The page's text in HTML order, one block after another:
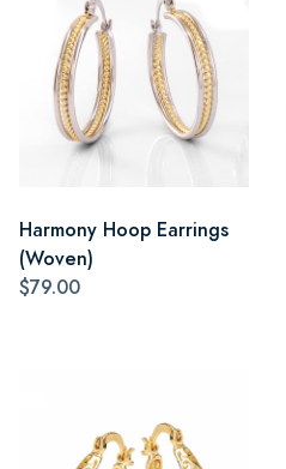
Harmony Hoop Earrings
(Woven)
$79.00